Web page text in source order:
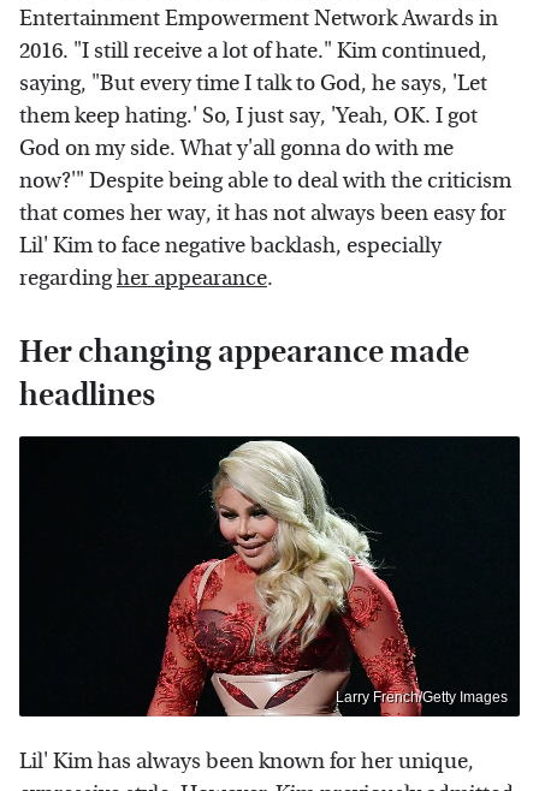
Entertainment Empowerment Network Awards in
2016. "I still receive a lot of hate." Kim continued,
saying, "But every time I talk to God, he says, 'Let
them keep hating.' So, I just say, 'Yeah, OK. I got
God on my side. What y'all gonna do with me
now?'" Despite being able to deal with the criticism
that comes her way, it has not always been easy for
Lil' Kim to face negative backlash, especially
regardingher appearance.
Her changing appearance made
headlines
Larry French/Getty Images
Lil' Kim has always been known for her unique,